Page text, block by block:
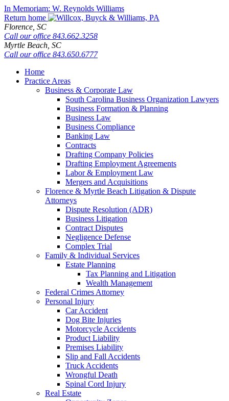
Skip
to
content
In Memoriam: W. Reynolds Williams
Return home
Florence, SC
Call our office 843.662.3258
Myrtle Beach, SC
Call our office 843.650.6777
Home
Practice Areas
Business & Corporate Law
South Carolina Business Organization Lawyers
Business Formation & Planning
Business Law
Business Compliance
Banking Law
Contracts
Drafting Company Policies
Drafting Employment Agreements
Labor & Employment Law
Mergers and Acquisitions
Florence & Myrtle Beach Litigation & Dispute
Attorneys
Dispute Resolution (ADR)
Business Litigation
Contract Disputes
Negligence Defense
Complex Trial
Family & Individual Services
Estate Planning
Tax Planning and Litigation
Wealth Management
Federal Crimes Attorney
Personal Injury
Car Accident
Dog Bite Injuries
Motorcycle Accidents
Product Liability
Premises Liability
Slip and Fall Accidents
Truck Accidents
Wrongful Death
Spinal Cord Injury
Real Estate